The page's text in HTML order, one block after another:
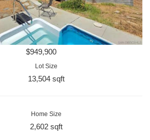
$949,900
Lot Size
13,504 sqft
Home Size
2,602 sqft